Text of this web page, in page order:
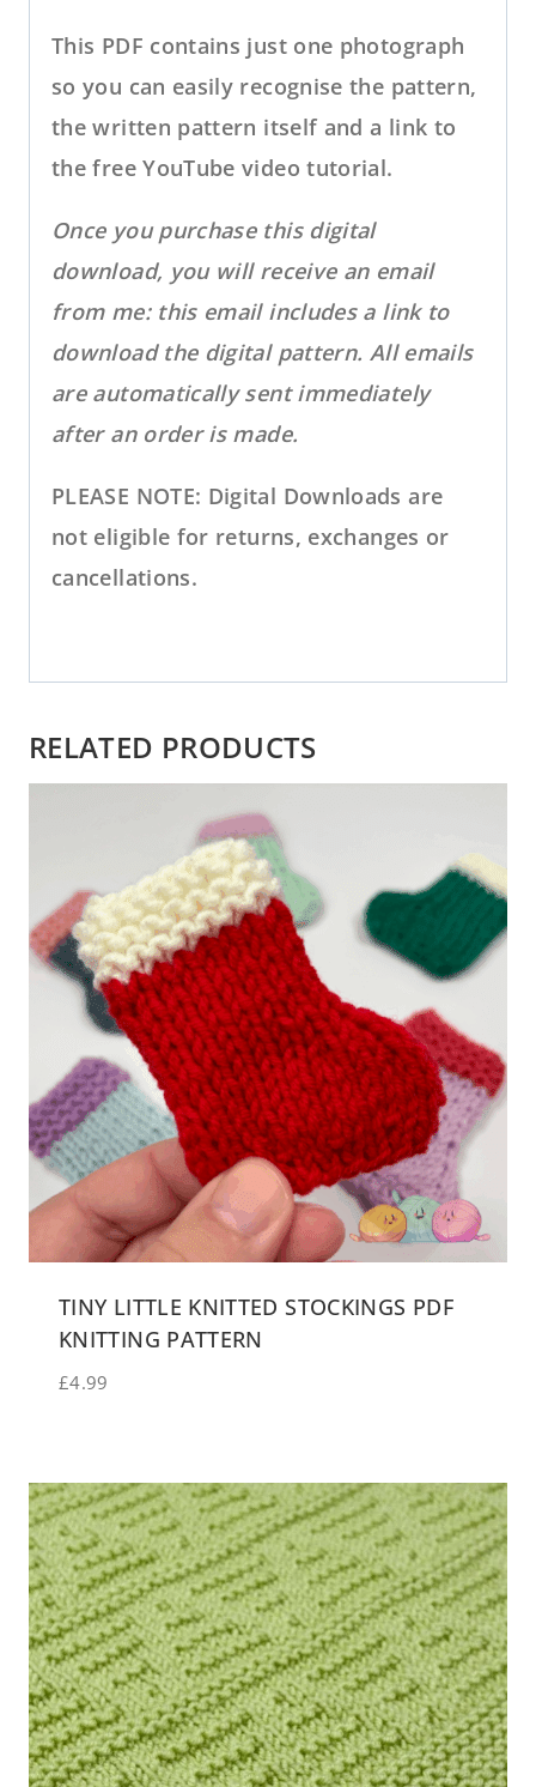
This PDF contains just one photograph
so you can easily recognise the pattern,
the written pattern itself and a link to
the free YouTube video tutorial.
Once you purchase this digital
download, you will receive an email
from me: this email includes a link to
download the digital pattern. All emails
are automatically sent immediately
after an order is made.
PLEASE NOTE: Digital Downloads are
not eligible for returns, exchanges or
cancellations.
RELATED PRODUCTS
TINY LITTLE KNITTED STOCKINGS PDF
KNITTING PATTERN
£4.99